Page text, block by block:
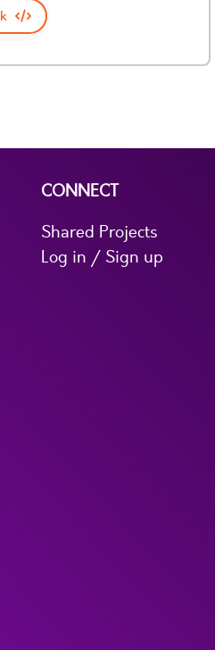
CONNECT
Shared Projects
Log in / Sign up